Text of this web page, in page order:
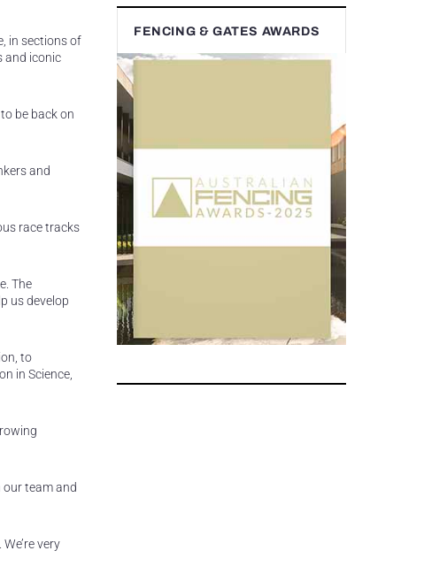
in sections of
and iconic
be back on
and
race tracks
The
us develop
to
in Science,
our team and
very
FENCING & GATES AWARDS